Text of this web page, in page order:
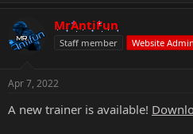
MrAntiFun
Staff member Website Admin
Apr 7, 2022
A new trainer is available!